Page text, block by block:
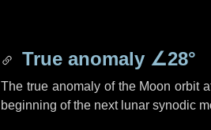
True anomaly ∠28°
The true anomaly of the Moon orbit
beginning of the next lunar synodic